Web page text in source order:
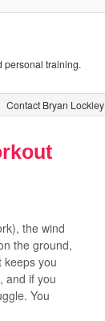
personal training.
Contact Bryan Lockley
the wind
the ground,
keeps you
and if you
You